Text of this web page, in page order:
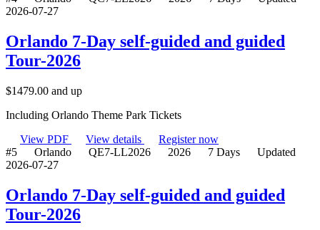
2026-07-27
Orlando 7-Day self-guided and guided
Tour-2026
$1479.00 and up
Including Orlando Theme Park Tickets
View PDF
View details
Register now
#5
Orlando QE7-LL2026 2026 7 Days
Updated
2026-07-27
Orlando 7-Day self-guided and guided
Tour-2026